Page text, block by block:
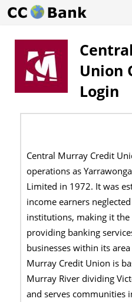
Union
Login
Central Murray Credit
operations as
Limited in 1972. It was
income earners
institutions, making it
providing banking
businesses within its
Murray Credit Union is
Murray River dividing
and serves communities